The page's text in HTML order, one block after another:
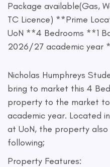
Package available(Gas,
TC Licence) **Prime
UoN **4 Bedrooms **1
2026/27 academic year
Nicholas Humphreys
bring to market this 4
property to the market
academic year. Located
at UoN, the property
following;
Property Features: